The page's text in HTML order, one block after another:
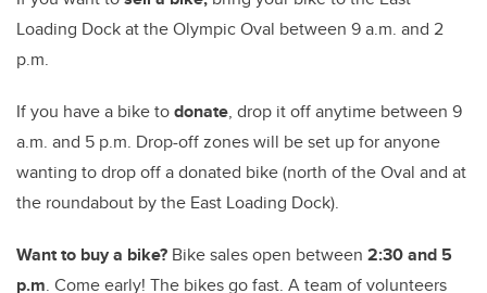
Loading Dock at the Olympic Oval between 9 a.m. and 2
p.m.
If you have a bike todonate, drop it off anytime between 9
a.m. and 5 p.m. Drop-off zones will be set up for anyone
wanting to drop off a donated bike (north of the Oval and at
the roundabout by the East Loading Dock).
Want to buy a bike? Bike sales open between 2:30 and 5
p.m. Come early! The bikes go fast. A team of volunteers